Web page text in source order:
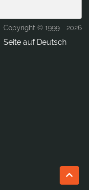
Copyright © 1999 - 2026
Seite auf Deutsch